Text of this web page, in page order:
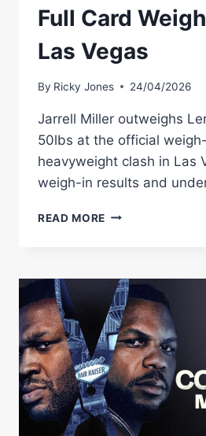
Full Card
Las Vegas
By Ricky Jones 24/04/2026
Jarrell Miller outweighs
50lbs at the official
heavyweight clash in Las
weigh-in results and
READ MORE JARRELL
PERO
WEIGH-
IN
RESULTS:
FULL
CARD
WEIGHTS
FROM
LAS
VEGAS